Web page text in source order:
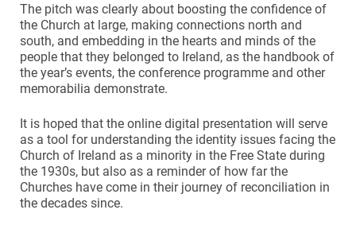
The pitch was clearly about boosting the confidence of
the Church at large, making connections north and
south, and embedding in the hearts and minds of the
people that they belonged to Ireland, as the handbook of
the year’s events, the conference programme and other
memorabilia demonstrate.
It is hoped that the online digital presentation will serve
as a tool for understanding the identity issues facing the
Church of Ireland as a minority in the Free State during
the 1930s, but also as a reminder of how far the
Churches have come in their journey of reconciliation in
the decades since.